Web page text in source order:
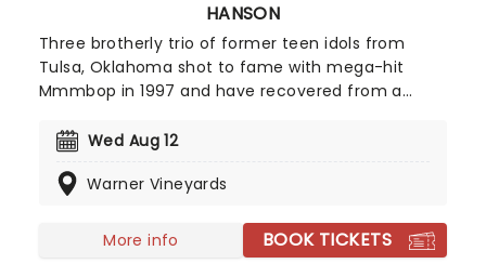
HANSON
Three brotherly trio of former teen idols from
Tulsa, Oklahoma shot to fame with mega-hit
Mmmbop in 1997 and have recovered from a
well-regarded albums. Now they're on the road
their extensive catalog with them!
Wed Aug 12
Warner Vineyards
More info BOOK TICKETS